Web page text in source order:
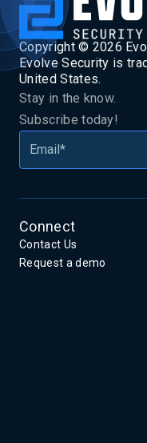
Copyright © 2026
Evolve Security is
United States.
Stay in the know.
Subscribe today!
Connect
Contact Us
Request a demo